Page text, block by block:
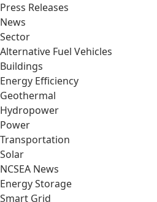
Press Releases
News
Sector
Alternative Fuel Vehicles
Buildings
Energy Efficiency
Geothermal
Hydropower
Power
Transportation
Solar
NCSEA News
Energy Storage
Smart Grid